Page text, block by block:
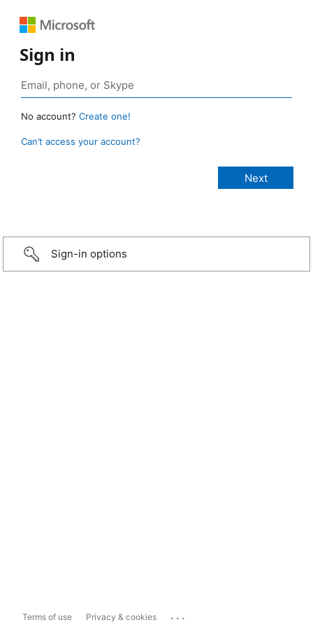
Sign in
No account? Create one!
Can’t access your account?
Sign-in options
Terms of use Privacy & cookies ...